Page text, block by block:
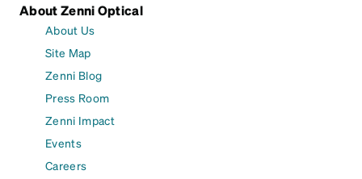
About Zenni Optical
About Us
Site Map
Zenni Blog
Press Room
Zenni Impact
Events
Careers